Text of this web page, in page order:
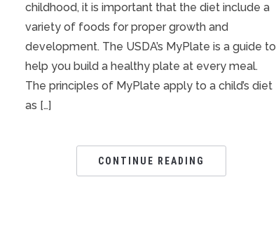
childhood, it is important that the diet include a
variety of foods for proper growth and
development. The USDA’s MyPlate is a guide to
help you build a healthy plate at every meal.
The principles of MyPlate apply to a child’s diet
as […]
CONTINUE READING